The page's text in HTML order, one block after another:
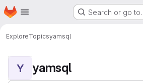
Skip to main content
Homepage Search or go
ExploreTopicsyamsql
Y yamsql